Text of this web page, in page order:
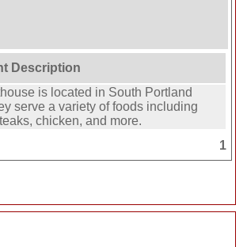
Description
is located in South Portland
serve a variety of foods including
chicken, and more.
1